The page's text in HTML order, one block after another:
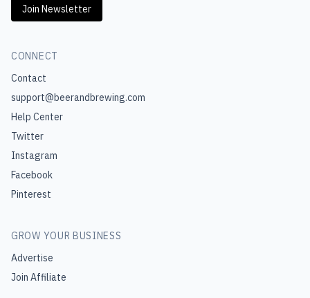
Join Newsletter
CONNECT
Contact
support@beerandbrewing.com
Help Center
Twitter
Instagram
Facebook
Pinterest
GROW YOUR BUSINESS
Advertise
Join Affiliate